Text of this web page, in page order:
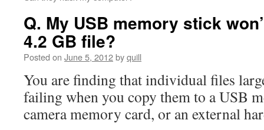
Q. My USB memory stick
4.2 GB file?
Posted on June 5, 2012byquill
You are finding that individual files
failing when you copy them to a USB
camera memory card, or an external